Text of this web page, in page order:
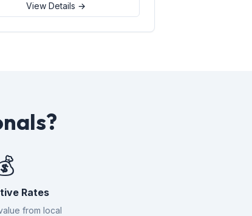
View Details →
Rates
from local